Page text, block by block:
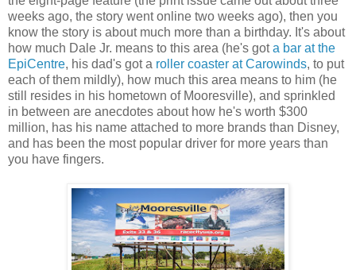
weeks ago, the story went online two weeks ago), then you
know the story is about much more than a birthday. It's about
how much Dale Jr. means to this area (he's gota bar at the
EpiCentre, his dad's got a roller coaster at Carowinds, to put
each of them mildly), how much this area means to him (he
still resides in his hometown of Mooresville), and sprinkled
in between are anecdotes about how he's worth $300
million, has his name attached to more brands than Disney,
and has been the most popular driver for more years than
you have fingers.